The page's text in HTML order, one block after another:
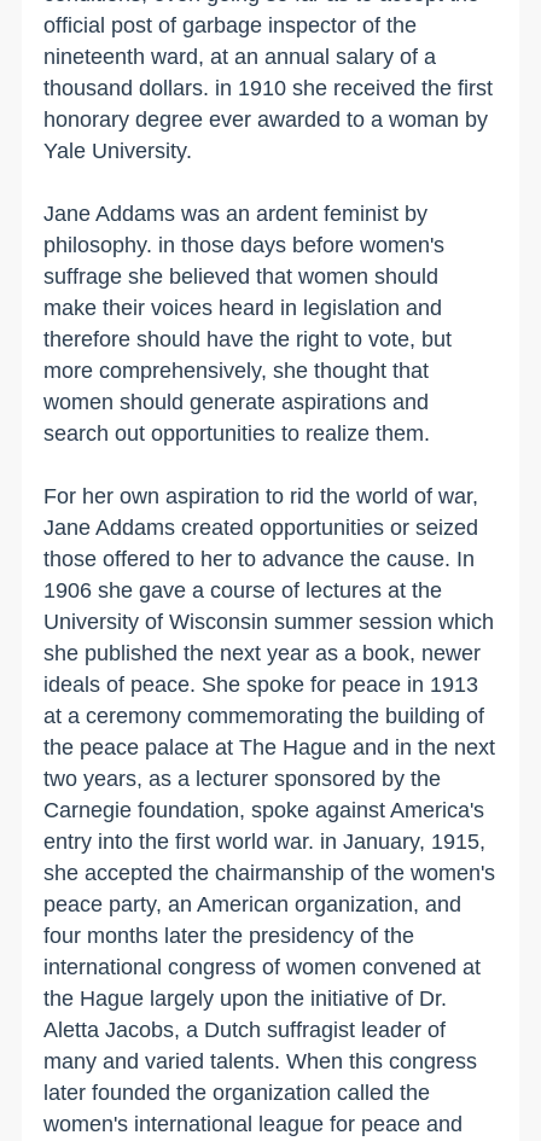
official post of garbage inspector of the
nineteenth ward, at an annual salary of a
thousand dollars. in 1910 she received the first
honorary degree ever awarded to a woman by
Yale University.
Jane Addams was an ardent feminist by
philosophy. in those days before women's
suffrage she believed that women should
make their voices heard in legislation and
therefore should have the right to vote, but
more comprehensively, she thought that
women should generate aspirations and
search out opportunities to realize them.
For her own aspiration to rid the world of war,
Jane Addams created opportunities or seized
those offered to her to advance the cause. In
1906 she gave a course of lectures at the
University ofWisconsin summer session which
she published the next year as a book, newer
ideals of peace. She spoke for peace in 1913
at a ceremony commemorating the building of
the peace palace atThe Hague and in the next
two years, as a lecturer sponsored by the
Carnegie foundation, spoke againstAmerica's
entry into the first world war. in January, 1915,
she accepted the chairmanship of the women's
peace party, an American organization, and
four months later the presidency of the
international congress of women convened at
the Hague largely upon the initiative of Dr.
Aletta Jacobs, a Dutch suffragist leader of
many and varied talents. When this congress
later founded the organization called the
women's international league for peace and